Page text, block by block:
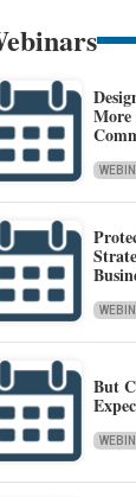
More
But